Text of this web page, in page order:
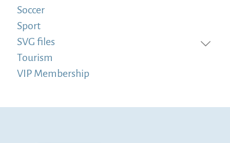
Soccer
Sport
SVG files
Tourism
VIP Membership